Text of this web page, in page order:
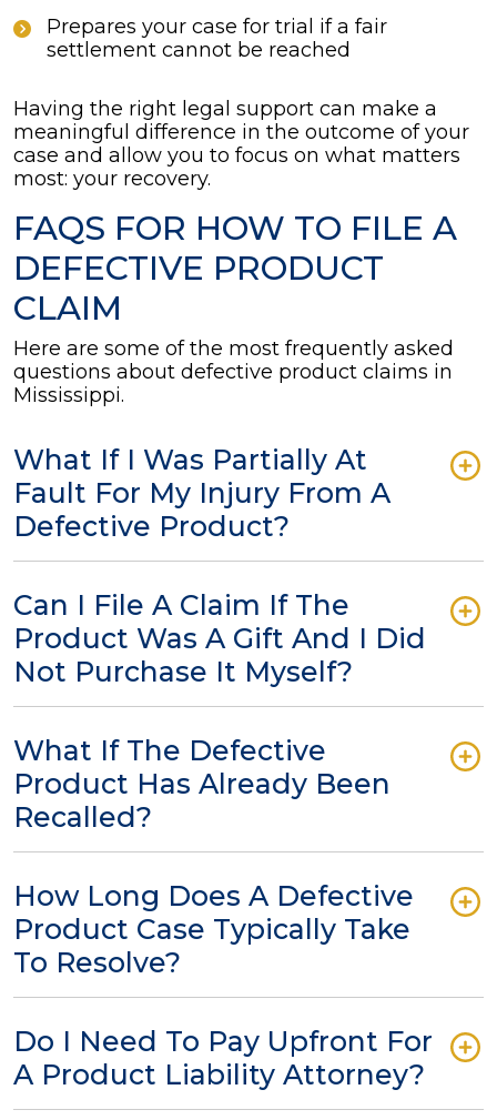
Prepares your case for trial if a fair
settlement cannot be reached
Having the right legal support can make a
meaningful difference in the outcome of your
case and allow you to focus on what matters
most: your recovery.
FAQS FOR HOW TO FILE A
DEFECTIVE PRODUCT
CLAIM
Here are some of the most frequently asked
questions about defective product claims in
Mississippi.
What If I Was Partially At
Fault For My Injury From A
Defective Product?
Can I File A Claim If The
Product Was A Gift And I Did
Not Purchase It Myself?
What If The Defective
Product Has Already Been
Recalled?
How Long Does A Defective
Product Case Typically Take
To Resolve?
Do I Need To Pay Upfront For
A Product Liability Attorney?